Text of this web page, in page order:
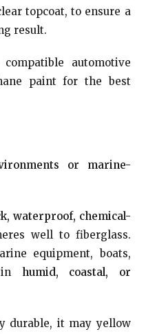
topcoat, to ensure a
result.
automotive
paint for the best
or marine-
waterproof, chemical-
well to fiberglass.
equipment, boats,
in humid, coastal, or
durable, it may yellow